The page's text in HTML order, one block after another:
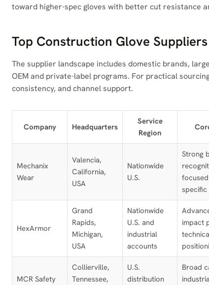
toward higher-spec gloves with better cut resistance
Top Construction Glove
The supplier landscape includes domestic brands,
OEM and private-label programs. For practical
consistency, and channel support.
Company Headquarters
Service
Region
Mechanix
Wear
Valencia,
California,
USA
Nationwide
U.S.
Strong
specific
HexArmor
Grand
Rapids,
Michigan,
USA
Nationwide
U.S. and
industrial
accounts
impact
MCR Safety
Collierville,
Tennessee,
U.S.
distribution
Broad